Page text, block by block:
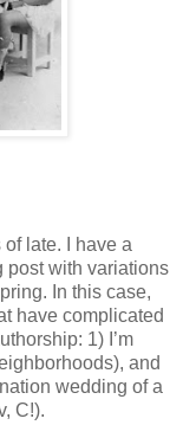
late. I have a
post with variations
In this case,
have complicated
1) I’m
and
wedding of a
C!).